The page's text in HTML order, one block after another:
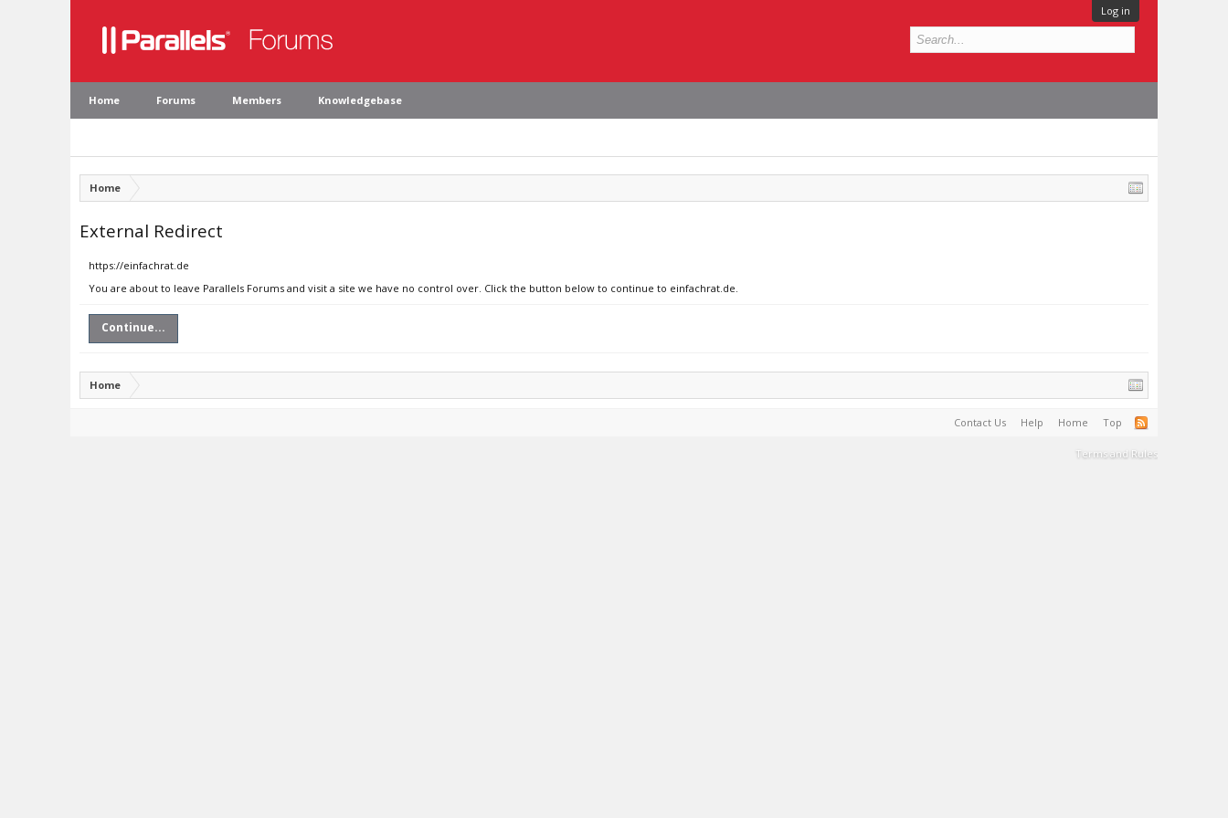
Log in
Home Forums Members Knowledgebase
Home
External Redirect
https://einfachrat.de
You are about to leave Parallels Forums and visit a site we have no control over. Click the button below to continue to einfachrat.de.
Continue...
Home
Contact Us Help Home Top
Terms and Rules